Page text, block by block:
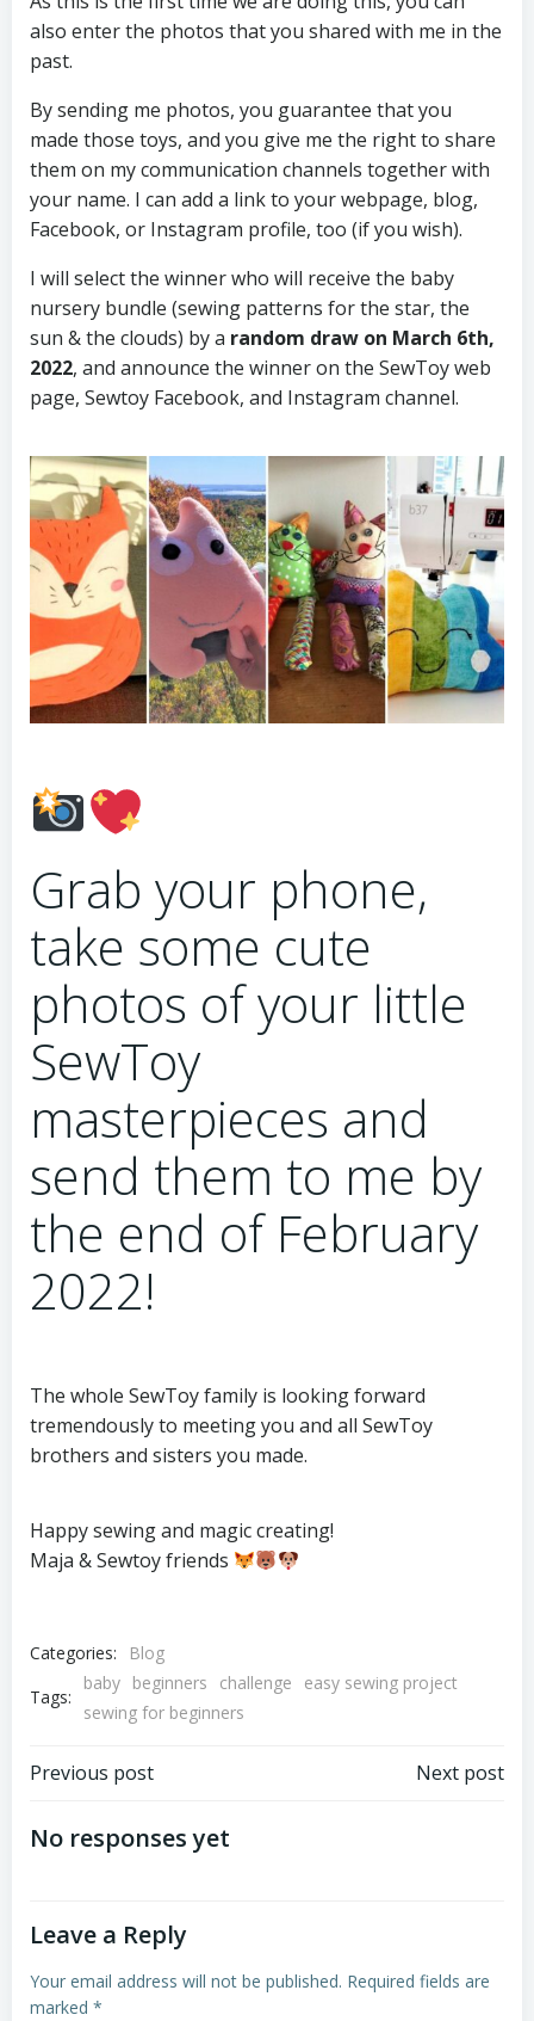
also enter the photos that you shared with me in the
past.
By sending me photos, you guarantee that you
made those toys, and you give me the right to share
them on my communication channels together with
your name. I can add a link to your webpage, blog,
Facebook, or Instagram profile, too (if you wish).
I will select the winner who will receive the baby
nursery bundle (sewing patterns for the star, the
sun & the clouds) by a random draw on March 6th,
2022, and announce the winner on the SewToy web
page, Sewtoy Facebook, and Instagram channel.
Grab your phone,
take some cute
photos of your little
SewToy
masterpieces and
send them to me by
the end of February
2022!
The whole SewToy family is looking forward
tremendously to meeting you and all SewToy
brothers and sisters you made.
Happy sewing and magic creating!
Maja & Sewtoy friends
Categories:
Blog
Tags:
baby beginners challenge
easy sewing project
sewing for beginners
Post
navigation
Previous post Next post
No responses yet
Leave a Reply
Your email address will not be published. Required fields are
marked *